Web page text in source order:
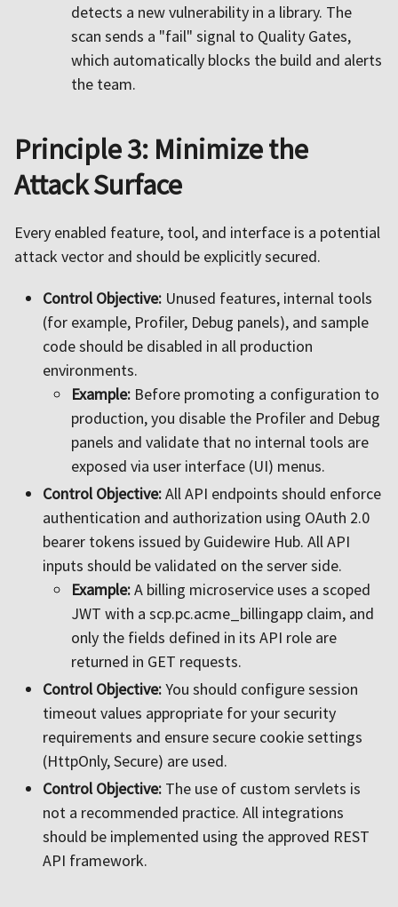
detects a new vulnerability in a library. The
scan sends a "fail" signal to Quality Gates,
which automatically blocks the build and alerts
the team.
Principle 3: Minimize the
Attack Surface
Every enabled feature, tool, and interface is a potential
attack vector and should be explicitly secured.
Control Objective: Unused features, internal tools
(for example, Profiler, Debug panels), and sample
code should be disabled in all production
environments.
Example: Before promoting a configuration to
production, you disable the Profiler and Debug
panels and validate that no internal tools are
exposed via user interface (UI) menus.
Control Objective:All API endpoints should enforce
authentication and authorization using OAuth 2.0
bearer tokens issued by Guidewire Hub. All API
inputs should be validated on the server side.
Example:A billing microservice uses a scoped
JWT with a scp.pc.acme_billingapp claim, and
only the fields defined in its API role are
returned in GET requests.
Control Objective:You should configure session
timeout values appropriate for your security
requirements and ensure secure cookie settings
(HttpOnly, Secure) are used.
Control Objective: The use of custom servlets is
not a recommended practice. All integrations
should be implemented using the approved REST
API framework.